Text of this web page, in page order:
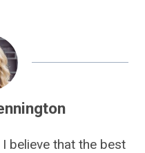
I believe that the best